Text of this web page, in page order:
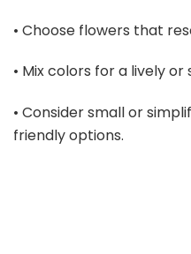
• Choose flowers that
• Mix colors for a lively or
• Consider small or
friendly options.